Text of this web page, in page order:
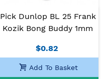
Pick Dunlop BL 25 Frank
Kozik Bong Buddy 1mm
$0.82
Add To Basket